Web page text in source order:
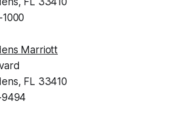
Marriott
FL 33410
9494